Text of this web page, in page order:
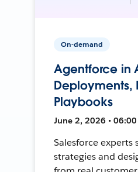
On-demand
Agentforce in
Deployments,
Playbooks
June 2, 2026 •
Salesforce experts
strategies and